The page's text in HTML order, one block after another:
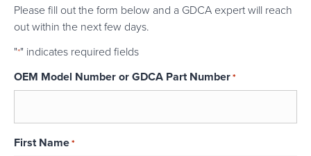
Please fill out the form below and a GDCA expert will reach
out within the next few days.
"*" indicates required fields
OEM Model Number or GDCA Part Number*
First Name*